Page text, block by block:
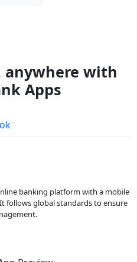
anywhere with
Apps
banking platform with a mobile
follows global standards to ensure